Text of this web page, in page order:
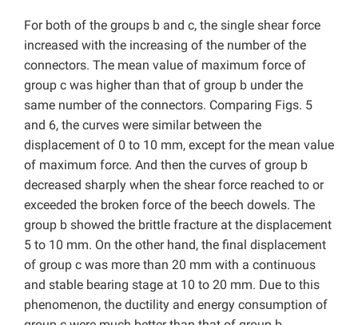
For both of the groups b and c, the single shear force
increased with the increasing of the number of the
connectors. The mean value of maximum force of
group c was higher than that of group b under the
same number of the connectors. Comparing Figs. 5
and 6, the curves were similar between the
displacement of 0 to 10 mm, except for the mean value
of maximum force. And then the curves of group b
decreased sharply when the shear force reached to or
exceeded the broken force of the beech dowels. The
group b showed the brittle fracture at the displacement
5 to 10 mm. On the other hand, the final displacement
of group c was more than 20 mm with a continuous
and stable bearing stage at 10 to 20 mm. Due to this
phenomenon, the ductility and energy consumption of